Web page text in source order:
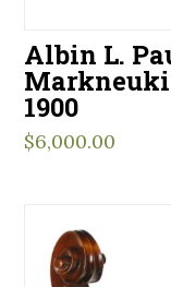
Albin L.
1900
$6,000.00